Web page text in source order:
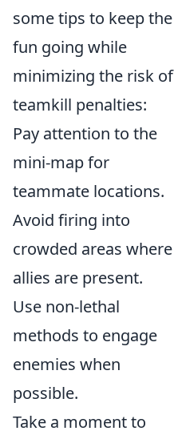
some tips to keep the
fun going while
minimizing the risk of
teamkill penalties:
Pay attention to the
mini-map for
teammate locations.
Avoid firing into
crowded areas where
allies are present.
Use non-lethal
methods to engage
enemies when
possible.
Take a moment to